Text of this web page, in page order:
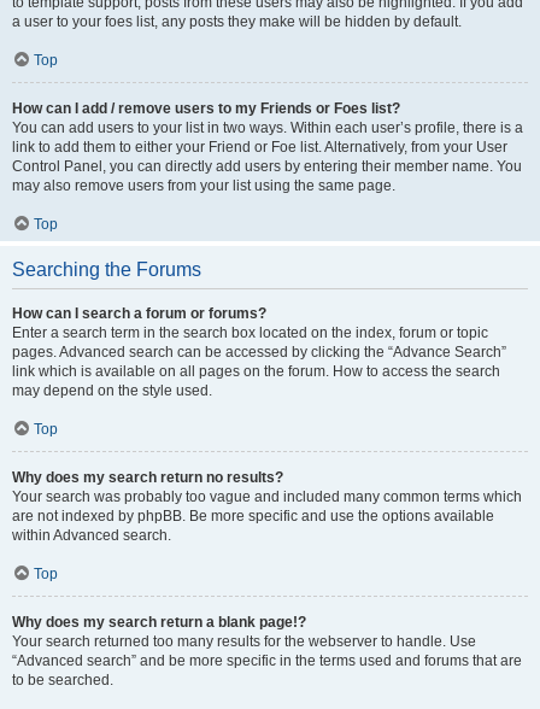
a user to your foes list, any posts they make will be hidden by default.
Top
How can I add / remove users to my Friends or Foes list?
You can add users to your list in two ways. Within each user’s profile, there is a
link to add them to either your Friend or Foe list. Alternatively, from your User
Control Panel, you can directly add users by entering their member name. You
may also remove users from your list using the same page.
Top
Searching the Forums
How can I search a forum or forums?
Enter a search term in the search box located on the index, forum or topic
pages. Advanced search can be accessed by clicking the “Advance Search”
link which is available on all pages on the forum. How to access the search
may depend on the style used.
Top
Why does my search return no results?
Your search was probably too vague and included many common terms which
are not indexed by phpBB. Be more specific and use the options available
within Advanced search.
Top
Why does my search return a blank page!?
Your search returned too many results for the webserver to handle. Use
“Advanced search” and be more specific in the terms used and forums that are
to be searched.